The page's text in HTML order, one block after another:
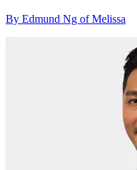
By Edmund Ng of Melissa